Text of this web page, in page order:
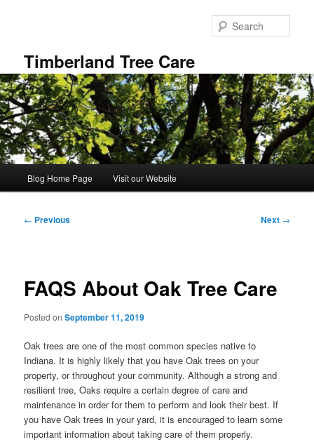
Timberland Tree Care
Blog Home Page Visit our Website
Post
← Previous Next →
FAQS About Oak Tree Care
Posted onSeptember 11, 2019
Oak trees are one of the most common species native to
Indiana. It is highly likely that you have Oak trees on your
property, or throughout your community. Although a strong and
resilient tree, Oaks require a certain degree of care and
maintenance in order for them to perform and look their best. If
you have Oak trees in your yard, it is encouraged to learn some
important information about taking care of them properly.